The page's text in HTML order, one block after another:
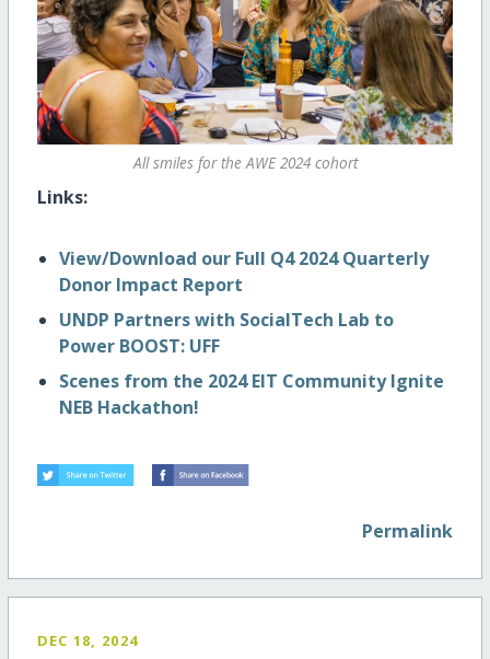
All smiles for the AWE 2024 cohort
Links:
View/Download our Full Q4 2024 Quarterly
Donor Impact Report
UNDP Partners with SocialTech Lab to
Power BOOST: UFF
Scenes from the 2024 EIT Community Ignite
NEB Hackathon!
Permalink
DEC 18, 2024